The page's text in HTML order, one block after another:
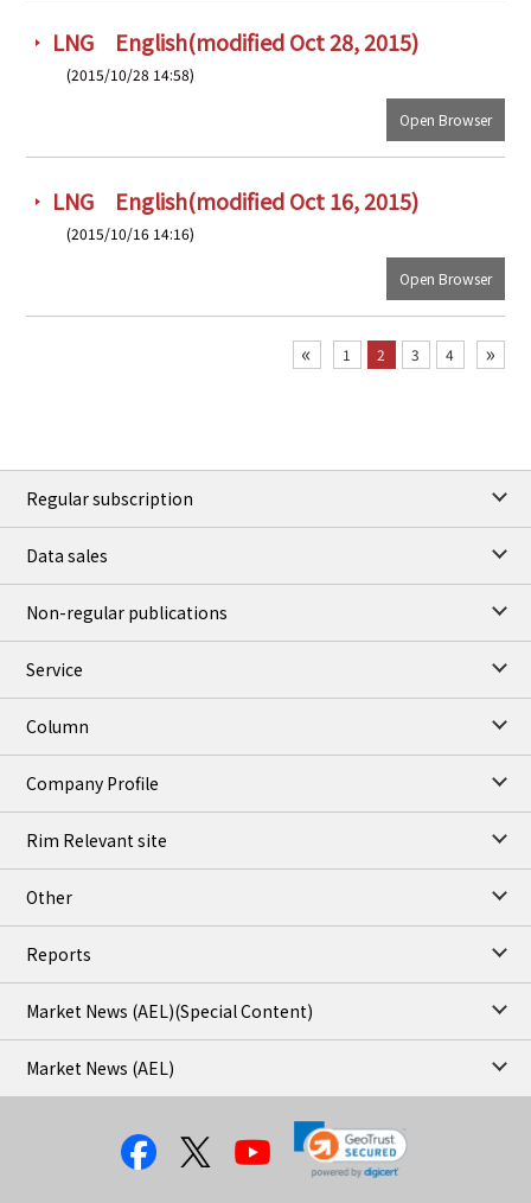
LNG English(modified Oct 28, 2015)
(2015/10/28 14:58)
Open Browser
LNG English(modified Oct 16, 2015)
(2015/10/16 14:16)
Open Browser
« 1 2 3 4 »
Regular subscription
Data sales
Non-regular publications
Service
Column
Company Profile
Rim Relevant site
Other
Reports
Market News (AEL)(Special Content)
Market News (AEL)